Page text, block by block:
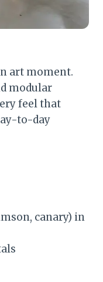
art moment.
modular
feel that
to-day
canary) in